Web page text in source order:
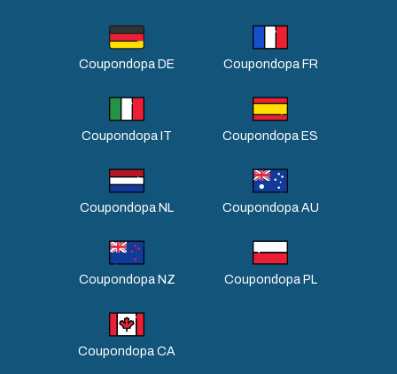
Coupondopa DE Coupondopa FR
Coupondopa IT Coupondopa ES
Coupondopa NL Coupondopa AU
Coupondopa NZ Coupondopa PL
Coupondopa CA